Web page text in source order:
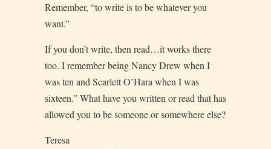
Remember, “to write is to be whatever you
want.”
If you don’t write, then read…it works there
too. I remember being Nancy Drew when I
was ten and Scarlett O’Hara when I was
sixteen.” What have you written or read that has
allowed you to be someone or somewhere else?
Teresa